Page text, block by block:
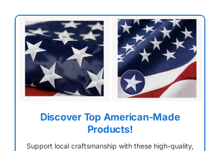
Discover Top American-Made
Products!
Support local craftsmanship with these high-quality,